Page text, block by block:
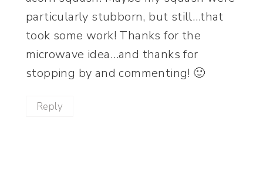
particularly stubborn, but still…that
took some work! Thanks for the
microwave idea…and thanks for
stopping by and commenting! 🙂
Reply